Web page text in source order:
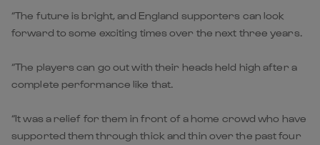
“The future is bright, and England supporters can look
forward to some exciting times over the next three years.
“The players can go out with their heads held high after a
complete performance like that.
“It was a relief for them in front of a home crowd who have
supported them through thick and thin over the past four